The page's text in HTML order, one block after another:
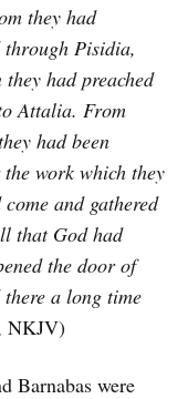
they had
through Pisidia,
had preached
Attalia. From
had been
work which they
and gathered
that God had
the door of
a long time
NKJV)
Barnabas were